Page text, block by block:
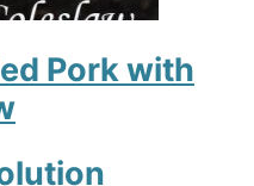
Pork with